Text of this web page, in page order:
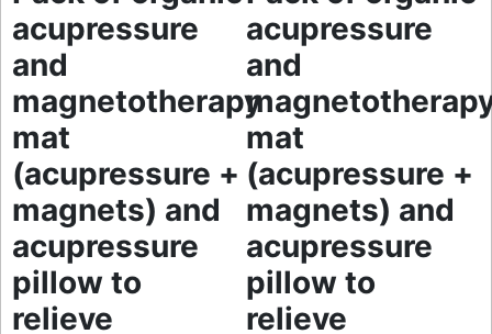
acupressure
and
magnetotherapy
mat
(acupressure +
magnets) and
acupressure
pillow to
relieve
acupressure
and
mat
(acupressure +
magnets) and
acupressure
pillow to
relieve